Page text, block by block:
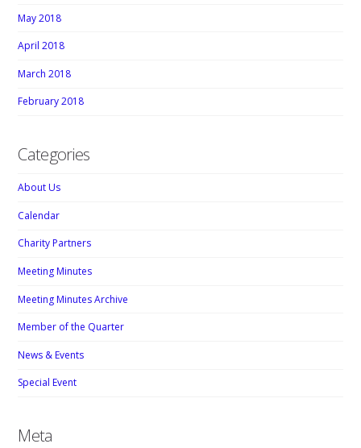
May 2018
April 2018
March 2018
February 2018
Categories
About Us
Calendar
Charity Partners
Meeting Minutes
Meeting Minutes Archive
Member of the Quarter
News & Events
Special Event
Meta